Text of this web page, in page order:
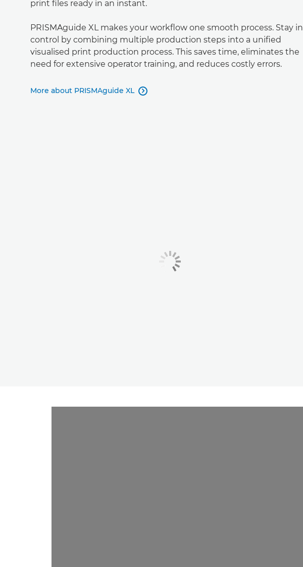
print ﬁles ready in an instant.
PRISMAguide XL makes your workﬂow one smooth process. Stay in
control by combining multiple production steps into a uniﬁed
visualised print production process. This saves time, eliminates the
need for extensive operator training, and reduces costly errors.
More about PRISMAguide XL 